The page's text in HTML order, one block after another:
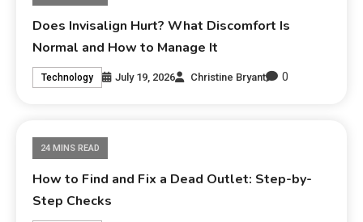
Does Invisalign Hurt? What Discomfort Is
Normal and How to Manage It
Technology July 19, 2026 Christine Bryant 0
24 MINS READ
How to Find and Fix a Dead Outlet: Step-by-
Step Checks